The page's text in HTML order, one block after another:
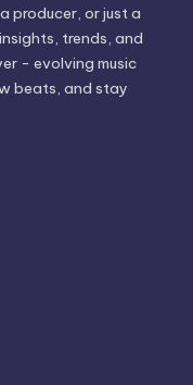
producer, or just a
trends, and
- evolving music
beats, and stay